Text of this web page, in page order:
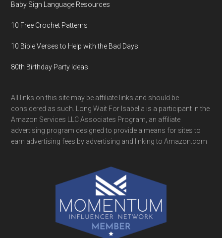
Baby Sign Language Resources
10 Free Crochet Patterns
10 Bible Verses to Help with the Bad Days
80th Birthday Party Ideas
All links on this site may be affiliate links and should be
considered as such. Long Wait For Isabella is a participant in the
Amazon Services LLC Associates Program, an affiliate
advertising program designed to provide a means for sites to
earn advertising fees by advertising and linking to Amazon.com